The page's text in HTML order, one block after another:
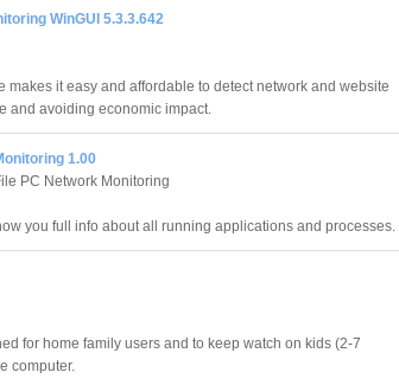
WinGUI 5.3.3.642
makes it easy and affordable to detect network and website
and avoiding economic impact.
1.00
PC Network Monitoring
you full info about all running applications and processes.
for home family users and to keep watch on kids (2-7
computer.